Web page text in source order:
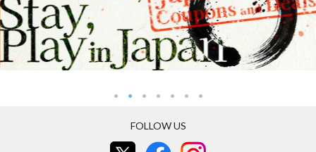
FOLLOW US